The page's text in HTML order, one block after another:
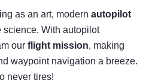
as an art, modern autopilot
science. With autopilot
our flight mission, making
waypoint navigation a breeze.
never tires!